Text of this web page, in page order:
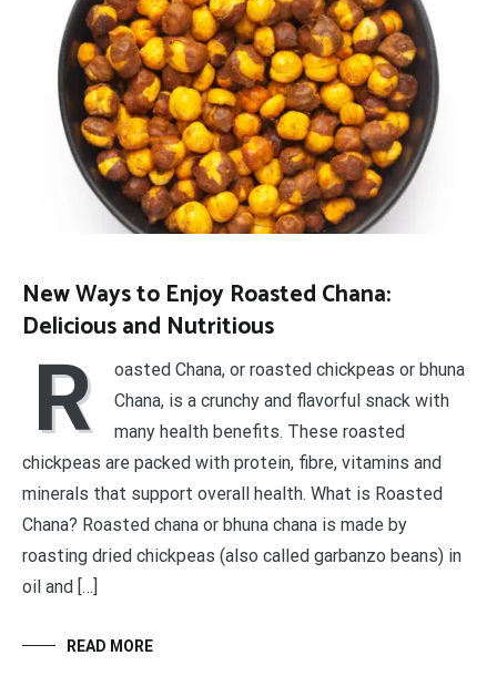
New Ways to Enjoy Roasted Chana:
Delicious and Nutritious
R
oasted Chana, or roasted chickpeas or bhuna
Chana, is a crunchy and flavorful snack with
many health benefits. These roasted
chickpeas are packed with protein, fibre, vitamins and
minerals that support overall health. What is Roasted
Chana? Roasted chana or bhuna chana is made by
roasting dried chickpeas (also called garbanzo beans) in
oil and […]
READ MORE